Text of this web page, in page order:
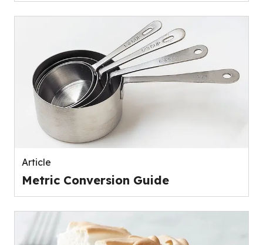
Article
Metric Conversion Guide